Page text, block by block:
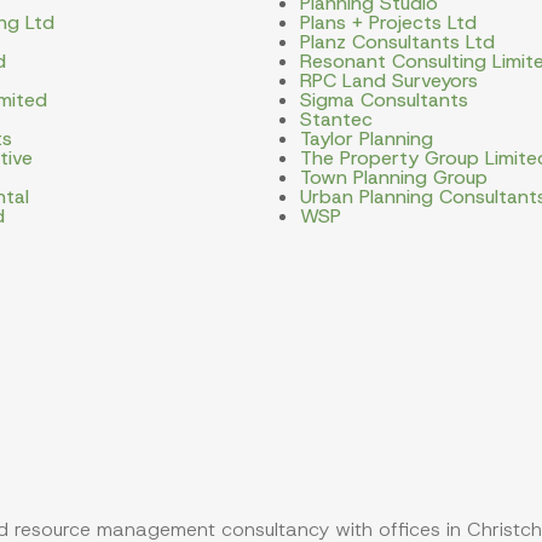
Ltd Plans + Projects Ltd
Planz Consultants Ltd
Resonant Consulting
RPC Land Surveyors
Sigma Consultants
Stantec
Taylor Planning
The Property Group
Town Planning Group
Urban Planning
WSP
management consultancy with offices in